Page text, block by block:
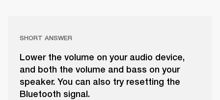
SHORT ANSWER
Lower the volume on your audio device,
and both the volume and bass on your
speaker. You can also try resetting the
Bluetooth signal.